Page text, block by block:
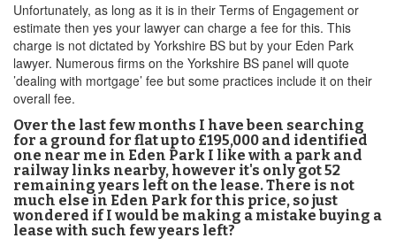
Unfortunately, as long as it is in their Terms of Engagement or
estimate then yes your lawyer can charge a fee for this. This
charge is not dictated by Yorkshire BS but by your Eden Park
lawyer. Numerous firms on the Yorkshire BS panel will quote
’dealing with mortgage’ fee but some practices include it on their
overall fee.
Over the last few months I have been searching
for a ground for flat up to £195,000 and identified
one near me in Eden Park I like with a park and
railway links nearby, however it's only got 52
remaining years left on the lease. There is not
much else in Eden Park for this price, so just
wondered if I would be making a mistake buying a
lease with such few years left?